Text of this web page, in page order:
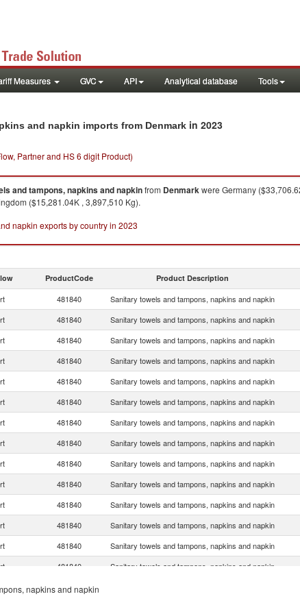
Measures GVC API Analytical database Tools
and napkin imports from Denmark in 2023
Partner and HS 6 digit Product)
and tampons, napkins and napkinfrom Denmarkwere Germany
($15,281.04K , 3,897,510 Kg).
napkin exports by country in 2023
ProductCode Product Description
481840 Sanitary towels and tampons, napkins and napkin
481840 Sanitary towels and tampons, napkins and napkin
481840 Sanitary towels and tampons, napkins and napkin
481840 Sanitary towels and tampons, napkins and napkin
481840 Sanitary towels and tampons, napkins and napkin
481840 Sanitary towels and tampons, napkins and napkin
481840 Sanitary towels and tampons, napkins and napkin
481840 Sanitary towels and tampons, napkins and napkin
481840 Sanitary towels and tampons, napkins and napkin
481840 Sanitary towels and tampons, napkins and napkin
481840 Sanitary towels and tampons, napkins and napkin
481840 Sanitary towels and tampons, napkins and napkin
481840 Sanitary towels and tampons, napkins and napkin
481840 Sanitary towels and tampons, napkins and napkin
481840
napkins and napkin